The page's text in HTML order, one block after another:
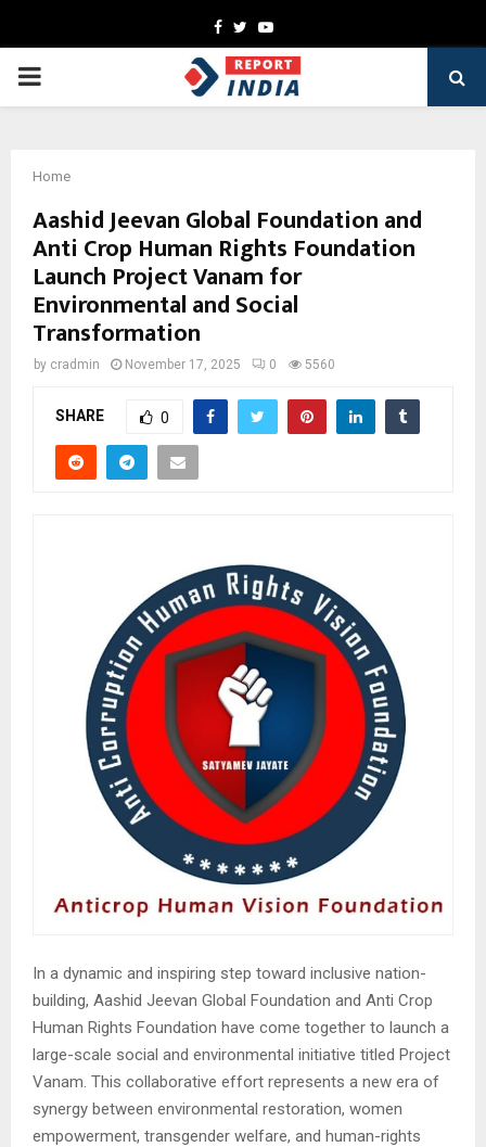
Facebook
TwitterYoutube
PRIMARY
Home
Aashid Jeevan Global Foundation and
Anti Crop Human Rights Foundation
Launch Project Vanam for
Environmental and Social
Transformation
by cradmin November 17, 2025 0 5560
SHARE 0
In a dynamic and inspiring step toward inclusive nation-
building, Aashid Jeevan Global Foundation and Anti Crop
Human Rights Foundation have come together to launch a
large-scale social and environmental initiative titled Project
Vanam. This collaborative effort represents a new era of
synergy between environmental restoration, women
empowerment, transgender welfare, and human-rights